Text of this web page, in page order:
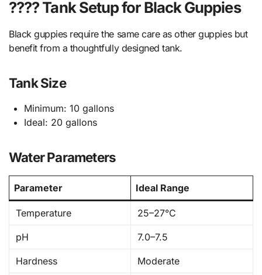
???? Tank Setup for Black Guppies
Black guppies require the same care as other guppies but
benefit from a thoughtfully designed tank.
Tank Size
Minimum: 10 gallons
Ideal: 20 gallons
Water Parameters
Parameter Ideal Range
Temperature 25–27°C
pH 7.0–7.5
Hardness Moderate